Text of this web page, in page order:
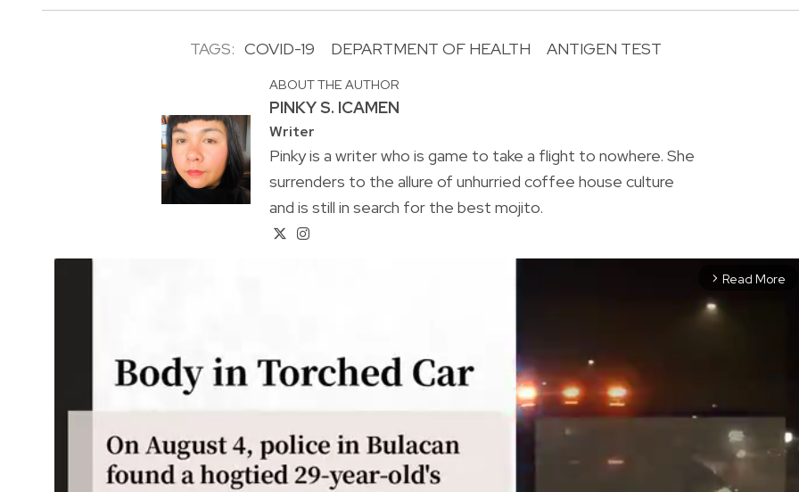
TAGS: COVID-19 DEPARTMENT OF HEALTH ANTIGEN TEST
ABOUT THE AUTHOR
PINKY S. ICAMEN
Writer
Pinky is a writer who is game to take a flight to nowhere. She
surrenders to the allure of unhurried coffee house culture
and is still in search for the best mojito.
arrow_forward_ios Read More